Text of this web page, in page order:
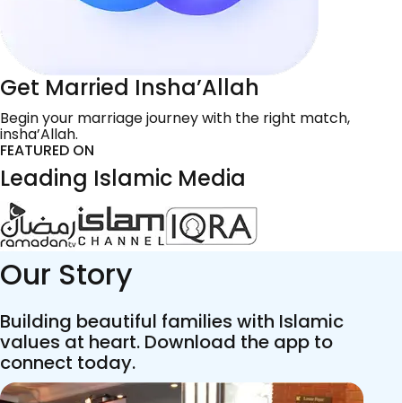
Get Married Insha’Allah
Begin your marriage journey with the right match,
insha’Allah.
FEATURED ON
Leading Islamic Media
Our Story
Building beautiful families with Islamic
values at heart. Download the app to
connect today.